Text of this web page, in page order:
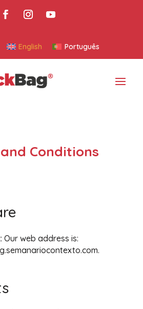
English Português
Conditions
Our web address is: